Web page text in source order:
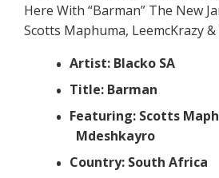
Here With “Barman” The New
Scotts Maphuma, LeemcKrazy
Artist: Blacko SA
Title: Barman
Featuring: Scotts
Mdeshkayro
Country: South Africa